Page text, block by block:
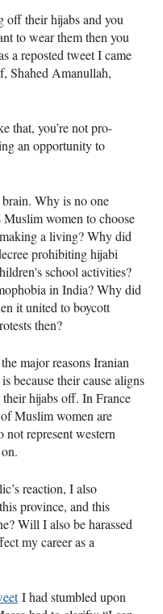
off their hijabs and you
to wear them then you
a reposted tweet I came
Shahed Amanullah,
that, you’re not pro-
an opportunity to
Why is no one
women to choose
a living? Why did
prohibiting hijabi
school activities?
in India? Why did
it united to boycott
then?
major reasons Iranian
because their cause aligns
hijabs off. In France
Muslim women are
not represent western
reaction, I also
province, and this
Will I also be harassed
my career as a
I had stumbled upon